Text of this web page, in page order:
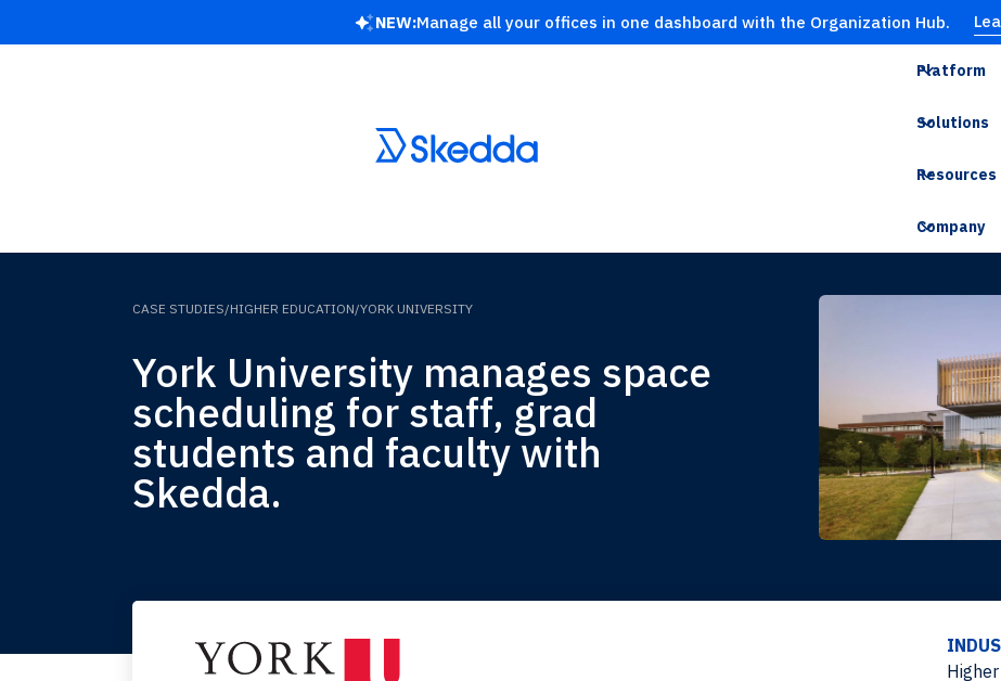
NEW:Manage all your offices in one dashboard with the Organization Hub.
Platform
Solutions
Resources
Company
CASE STUDIES/HIGHER EDUCATION/YORK UNIVERSITY
York University manages space
scheduling for staff, grad
students and faculty with
Skedda.